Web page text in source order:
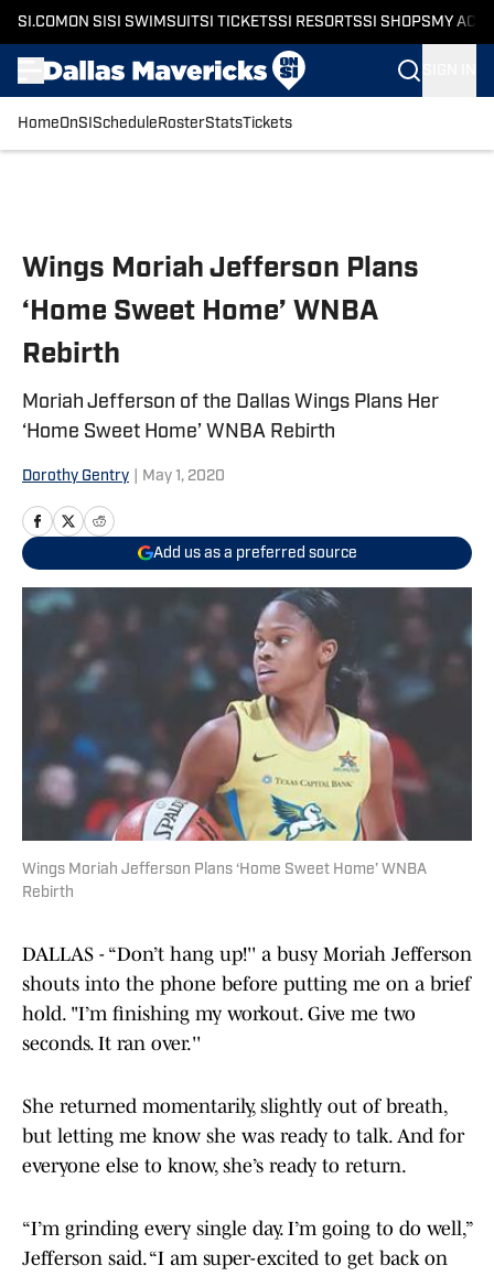
SI.COM ON SI SI SWIMSUITSI TICKETSSI RESORTSSI SHOPS MY
HomeOnSI Schedule RosterStatsTickets
Wings Moriah Jefferson Plans
‘Home Sweet Home’ WNBA
Rebirth
Moriah Jefferson of the Dallas Wings Plans Her
‘Home Sweet Home’ WNBA Rebirth
Dorothy Gentry May 1, 2020
Add us as a preferred source
Wings Moriah Jefferson Plans ‘Home Sweet Home’ WNBA
Rebirth
DALLAS - “Don’t hang up!'' a busy Moriah Jefferson
shouts into the phone before putting me on a brief
hold. "I’m finishing my workout. Give me two
seconds. It ran over.''
She returned momentarily, slightly out of breath,
but letting me know she was ready to talk. And for
everyone else to know, she’s ready to return.
“I’m grinding every single day. I’m going to do well,”
Jefferson said. “I am super-excited to get back on